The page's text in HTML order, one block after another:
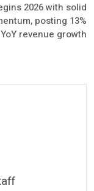
2026 with solid
posting 13%
YoY revenue growth